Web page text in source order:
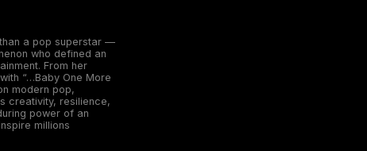
a pop superstar —
who defined an
From her
“…Baby One More
modern pop,
creativity, resilience,
power of an
millions